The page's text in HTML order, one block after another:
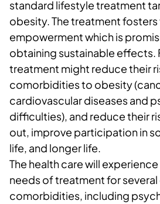
standard lifestyle treatment
obesity. The treatment fosters
empowerment which is
obtaining sustainable effects.
treatment might reduce their
comorbidities to obesity
cardiovascular diseases and
difficulties), and reduce their
out, improve participation in
life, and longer life.
The health care will
needs of treatment for
comorbidities, including